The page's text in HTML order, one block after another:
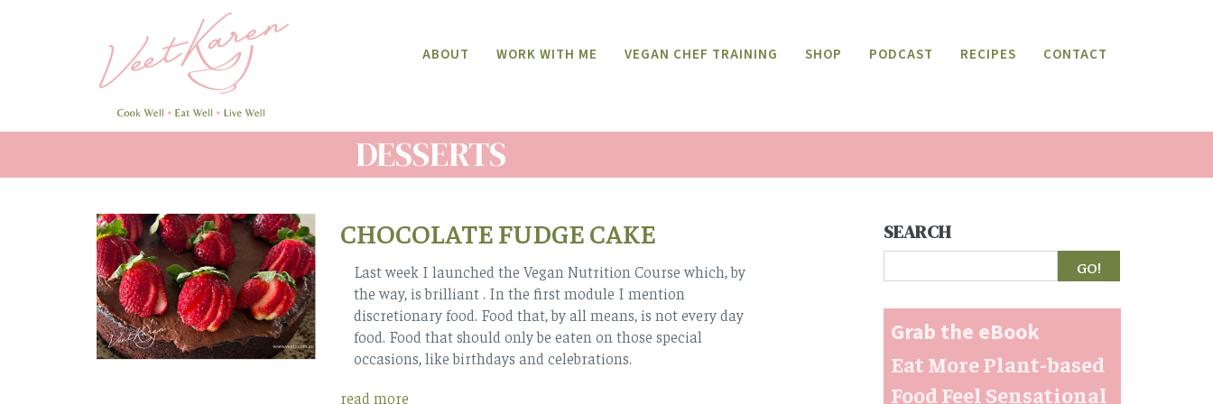
ABOUT WORK WITH ME VEGAN CHEF TRAINING SHOP PODCAST RECIPES CONTACT
DESSERTS
CHOCOLATE FUDGE CAKE
Last week I launched the Vegan Nutrition Course which, by
the way, is brilliant . In the first module I mention
discretionary food. Food that, by all means, is not every day
food. Food that should only be eaten on those special
occasions, like birthdays and celebrations.
read more
SEARCH
Search
Grab the eBook
Eat More Plant-based
Food Feel Sensational